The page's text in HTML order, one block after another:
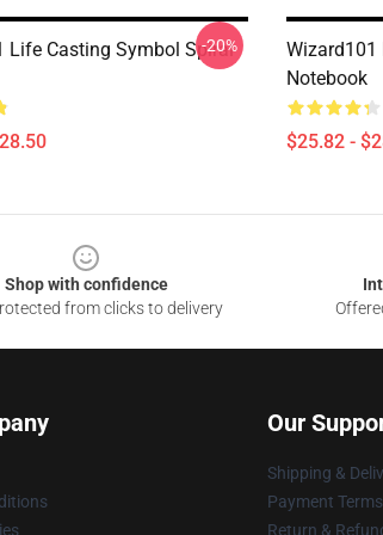
Life Casting Symbol Spiral
-20%
Wizard101
Notebook
$25.82 -
Shop with confidence
from clicks to delivery
Our
Shipping &
Payment Terms
Return &